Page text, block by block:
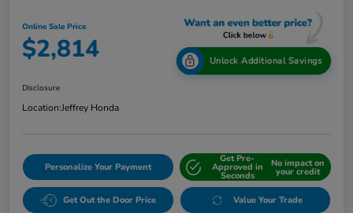
Online Sale Price
$2,814 Unlock Additional Savings
Disclosure
Location:Jeffrey Honda
Personalize Your Payment
Get Pre-
Approved in
Seconds
No impact on
your credit
Get Out the Door Price Value Your Trade